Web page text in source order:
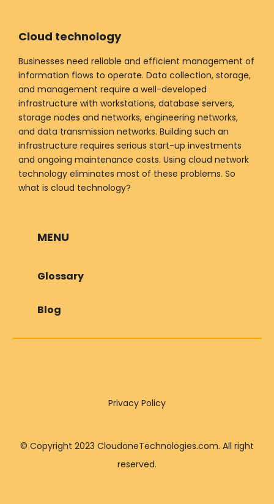
Cloud technology
Businesses need reliable and efficient management of
information flows to operate. Data collection, storage,
and management require a well-developed
infrastructure with workstations, database servers,
storage nodes and networks, engineering networks,
and data transmission networks. Building such an
infrastructure requires serious start-up investments
and ongoing maintenance costs. Using cloud network
technology eliminates most of these problems. So
what is cloud technology?
MENU
Glossary
Blog
Privacy Policy
© Copyright 2023 CloudoneTechnologies.com. All right
reserved.